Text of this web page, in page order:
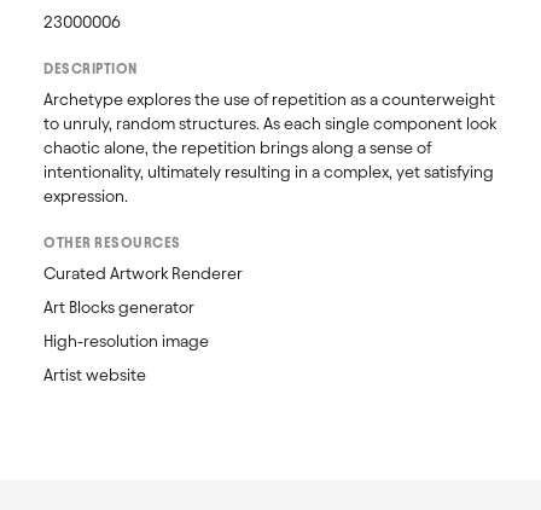
23000006
DESCRIPTION
Archetype explores the use of repetition as a counterweight
to unruly, random structures. As each single component look
chaotic alone, the repetition brings along a sense of
intentionality, ultimately resulting in a complex, yet satisfying
expression.
OTHER RESOURCES
Curated Artwork Renderer
Art Blocks generator
High-resolution image
Artist website